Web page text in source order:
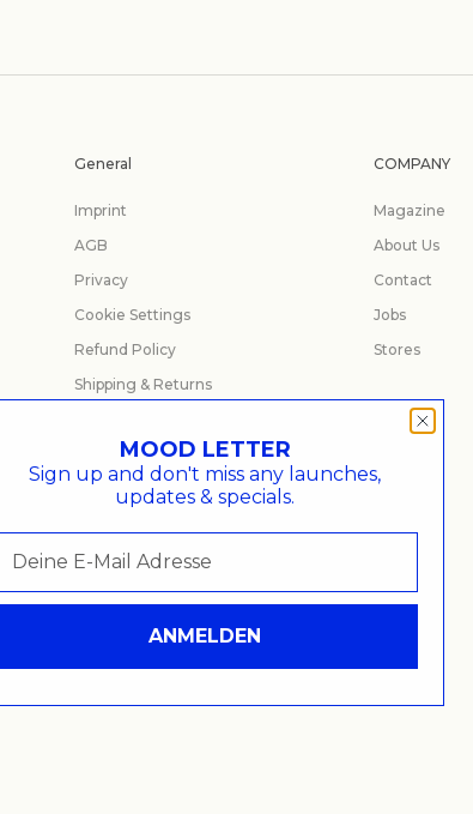
General
Imprint
AGB
Privacy
Cookie Settings
Refund Policy
Shipping & Returns
COMPANY
Magazine
About Us
Contact
Jobs
Stores
MOOD LETTER
Sign up and don't miss any launches,
updates & specials.
ANMELDEN